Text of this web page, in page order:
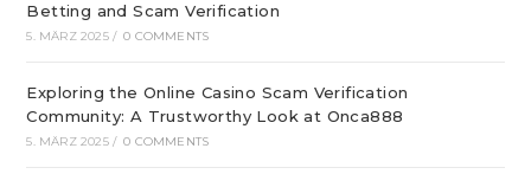
Betting and Scam Verification
5. MÄRZ 2025 / 0 COMMENTS
Exploring the Online Casino Scam Verification
Community: A Trustworthy Look at Onca888
5. MÄRZ 2025 / 0 COMMENTS